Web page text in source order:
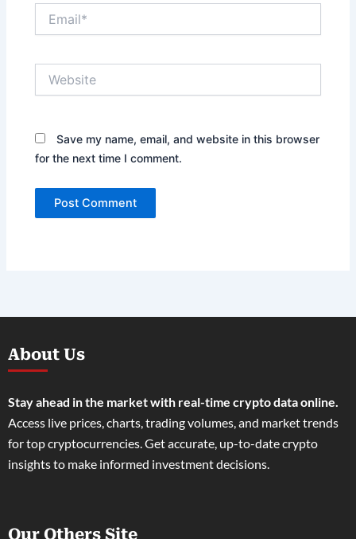
Save my name, email, and website in this browser
for the next time I comment.
About Us
Stay ahead in the market with real-time crypto data online.
Access live prices, charts, trading volumes, and market trends
for top cryptocurrencies. Get accurate, up-to-date crypto
insights to make informed investment decisions.
Our Others Site